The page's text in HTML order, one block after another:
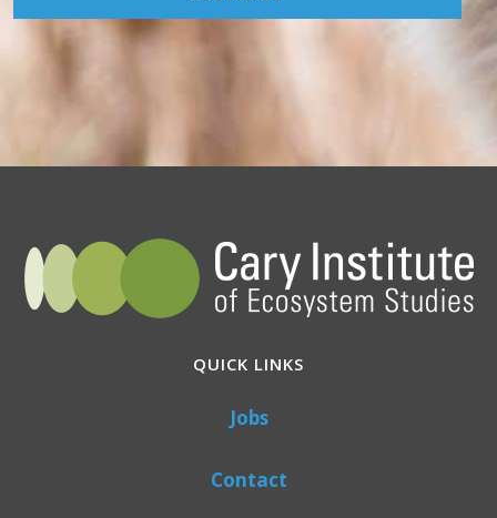
QUICK LINKS
Jobs
Contact